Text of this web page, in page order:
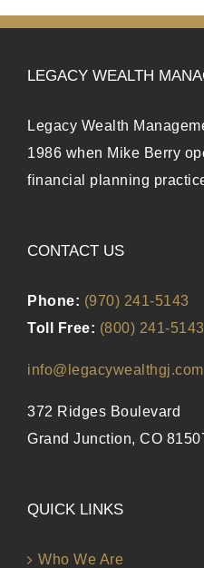
LEGACY WEALTH
Legacy Wealth
1986 when Mike Berry
financial planning
CONTACT US
Phone: (970) 241-5143
Toll Free: (800) 241-5143
info@legacywealthgj.com
372 Ridges Boulevard
Grand Junction, CO
QUICK LINKS
Who We Are